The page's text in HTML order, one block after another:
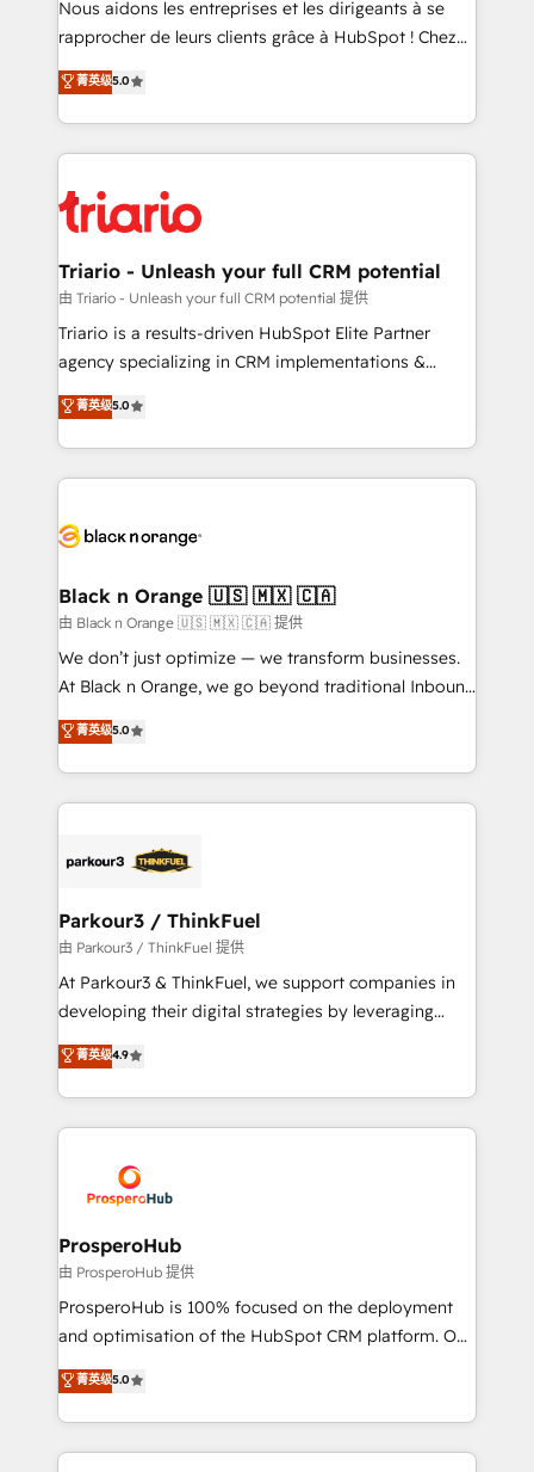
business services. We prepare a customized
impact of your digital transformation, including a
detailed financial rationale with a focus on ROI and
embark on a transformational journey that sets your
business up for long-term success. Unlock your
Nous aidons les entreprises et les dirigeants à se
rapprocher de leurs clients grâce à HubSpot ! Chez
DIGITALISIM, nous avons l'intime conviction que la
réussite des entreprises passe par l’innovation web,
le marketing digital, et la relation client ! C'est
pourquoi, nos experts sont à la fois capables de
référencement, votre stratégie digitale et le pilotage
et l'intégration d'HubSpot ! Les grandes phases d'un
projet HubSpot avec DIGITALISIM : 🧽 Nettoyage,
migration et intégration des bases de données. 🚀
Développement des interfaces avec vos logiciels
Book Process & Guidelines utilisateurs 🎓
Formations des utilisateurs
菁英级5.0
Triario - Unleash your full CRM potential
由 Triario - Unleash your full CRM potential 提供
Triario is a results-driven HubSpot Elite Partner
agency specializing in CRM implementations &
migrations, Revenue Operations, Custom
Integrations, Custom AI agents and AI-ready Website
Design With over 15 years of experience, we help
companies bridge the gap between marketing, sales,
data hygiene, and tailored HubSpot solutions. Our
a global consultancy with the care and agility of a
boutique firm. At Triario, we’re big enough to deliver
but small enough to listen. Our Services: HubSpot
implementations & data migration Custom AI agents
Website design Let’s turn your CRM into your growth
engine!
菁英级5.0
Black n Orange 🇺🇸 🇲🇽 🇨🇦
由 Black n Orange 🇺🇸 🇲🇽 🇨🇦 提供
We don’t just optimize — we transform businesses.
At Black n Orange, we go beyond traditional Inbound
Marketing with our exclusive methodologies:
BOOMS and BOOST. Together, they form a powerful
combination that has driven success for over 800
businesses worldwide. As Elite HubSpot Partners, we
strategies that integrate data-driven marketing,
companies scale faster and smarter. 🔹 BOOMS:
Demand generation for all your buyers With BOOMS,
you invest in 100% of your buyers, accelerating your
growth and positioning yourself as an undisputed
transformation process A methodology designed to
implement HubSpot effectively and optimize your
record of business transformation, our growth-first
approach has helped brands dominate their
菁英级5.0
Parkour3 / ThinkFuel
由 Parkour3 / ThinkFuel 提供
At Parkour3 & ThinkFuel, we support companies in
developing their digital strategies by leveraging
technologies and automating their marketing and
sales processes to generate growth. Our offer spans
from Strategy to Operations. We specialize in CRM
onboarding and implementation, web design, sales
extensive experience working with tech companies
and manufacturers since 2002, we are committed to
empowering our clients and developing their
autonomy. Get to grips with HubSpot through
guided implementation and seamless integration of
the CRM platform into your digital ecosystem. Would
marketing strategy? We'll provide support tailored
to your needs and sales objectives. With 125+
菁英级4.9
ProsperoHub
由 ProsperoHub 提供
ProsperoHub is 100% focused on the deployment
and optimisation of the HubSpot CRM platform. Our
highly experienced team of solutions experts will
ensure that you achieve maximum adoption and
ROI from your HubSpot investment. Use our
extensive HubSpot, sales, marketing, service and
菁英级5.0